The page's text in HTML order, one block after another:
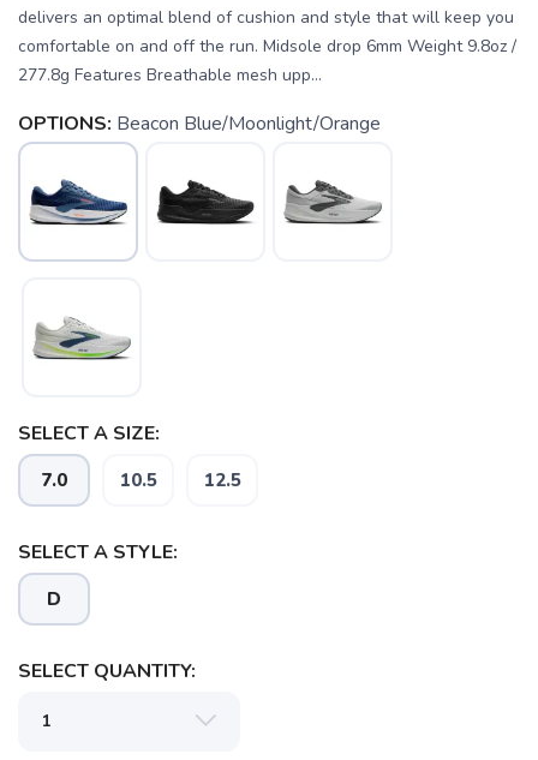
delivers an optimal blend of cushion and style that will keep you
comfortable on and off the run. Midsole drop 6mm Weight 9.8oz /
277.8g Features Breathable mesh upp...
OPTIONS: Beacon Blue/Moonlight/Orange
SELECT A SIZE:
7.0 10.5 12.5
SELECT A STYLE:
D
SELECT QUANTITY: